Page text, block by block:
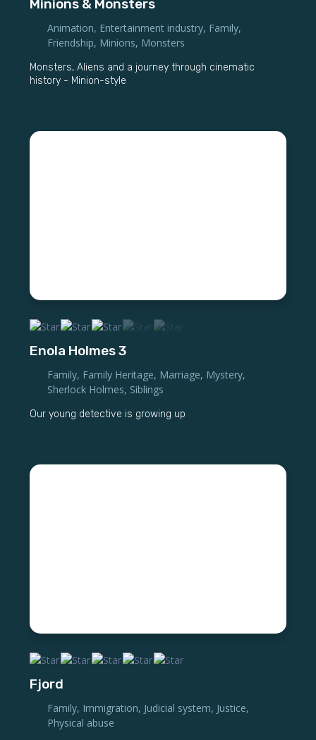
Minions & Monsters
Animation, Entertainment industry, Family,
Friendship, Minions, Monsters
Monsters, Aliens and a journey through cinematic
history - Minion-style
Enola Holmes 3
Family, Family Heritage, Marriage, Mystery,
Sherlock Holmes, Siblings
Our young detective is growing up
Fjord
Family, Immigration, Judicial system, Justice,
Physical abuse